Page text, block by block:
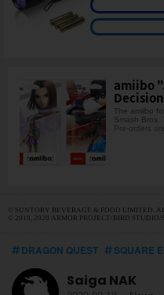
amiibo
The amiibo
Smash Bros.
Pre-orders
© SUNTORY BEVERAGE & FOOD LIMITED.
© 2019, 2020 ARMOR PROJECT/BIRD
DRAGON QUEST SQUARE
Saiga NAK